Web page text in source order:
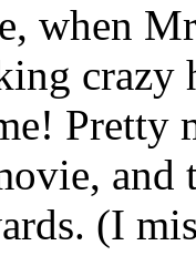
when
Pretty
(I